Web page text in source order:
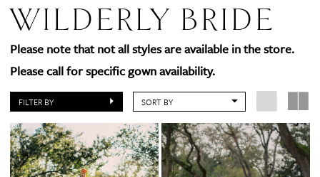
WILDERLY BRIDE
Please note that not all styles are available in the store.
Please call for specific gown availability.
FILTER BY SORT BY